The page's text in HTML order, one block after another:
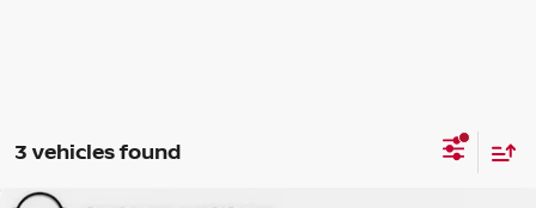
3 vehicles found